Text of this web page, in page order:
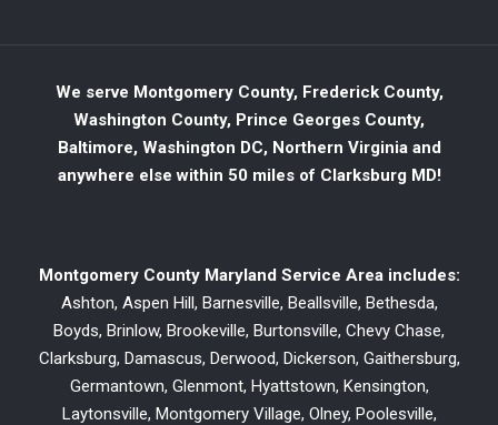
We serve Montgomery County, Frederick County,
Washington County, Prince Georges County,
Baltimore, Washington DC, Northern Virginia and
anywhere else within 50 miles of Clarksburg MD!
Montgomery County Maryland Service Area includes:
Ashton, Aspen Hill, Barnesville, Beallsville, Bethesda,
Boyds, Brinlow, Brookeville, Burtonsville, Chevy Chase,
Clarksburg, Damascus, Derwood, Dickerson, Gaithersburg,
Germantown, Glenmont, Hyattstown, Kensington,
Laytonsville, Montgomery Village, Olney, Poolesville,